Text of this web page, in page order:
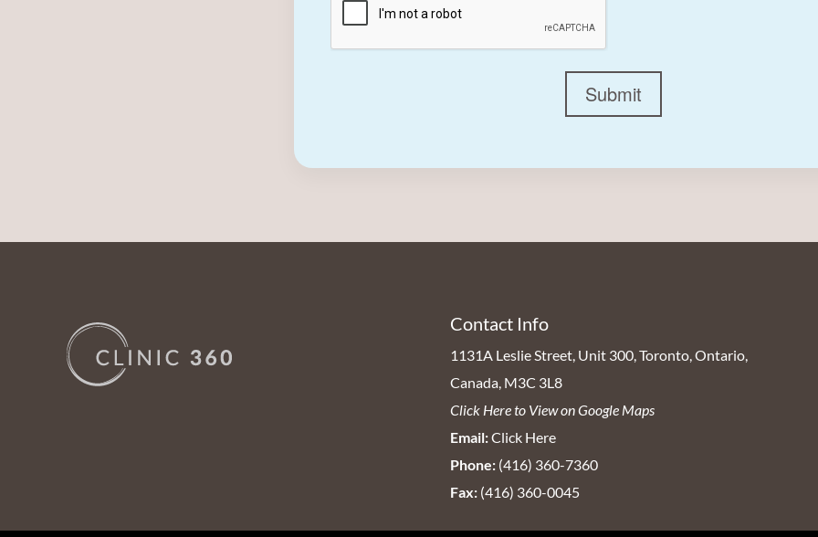
Submit
Contact Info
1131A Leslie Street, Unit 300, Toronto, Ontario,
Canada, M3C 3L8
Click Here to View on Google Maps
Email:Click Here
Phone: (416) 360-7360
Fax:(416) 360-0045